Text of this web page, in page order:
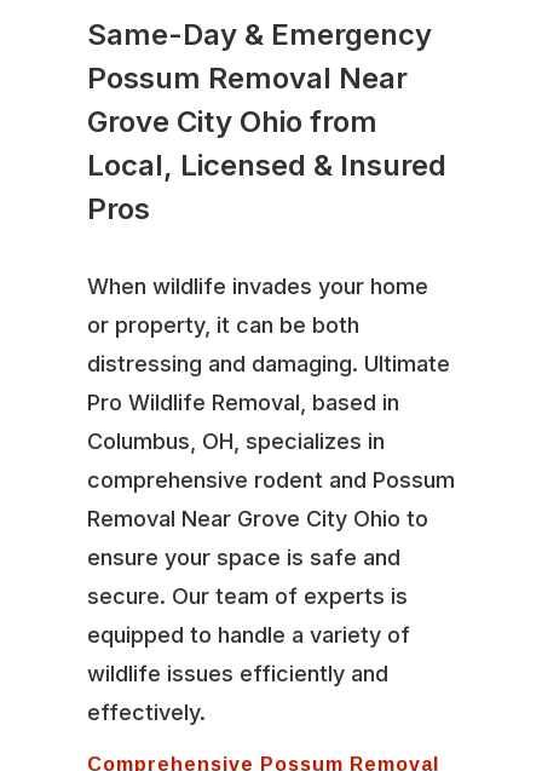
Same-Day & Emergency
Possum Removal Near
Grove City Ohio from
Local, Licensed & Insured
Pros
When wildlife invades your home
or property, it can be both
distressing and damaging. Ultimate
Pro Wildlife Removal, based in
Columbus, OH, specializes in
comprehensive rodent and Possum
Removal Near Grove City Ohio to
ensure your space is safe and
secure. Our team of experts is
equipped to handle a variety of
wildlife issues efficiently and
effectively.
Comprehensive Possum Removal